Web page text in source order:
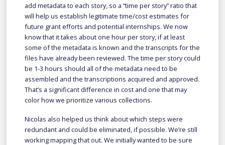
add metadata to each story, so a “time per story” ratio that
will help us establish legitimate time/cost estimates for
future grant efforts and potential internships. We now
know that it takes about one hour per story, if at least
some of the metadata is known and the transcripts for the
files have already been reviewed. The time per story could
be 1-3 hours should all of the metadata need to be
assembled and the transcriptions acquired and approved.
That’s a significant difference in cost and one that may
color how we prioritize various collections.
Nicolas also helped us think about which steps were
redundant and could be eliminated, if possible. We’re still
working mapping that out. We initially wanted to be sure